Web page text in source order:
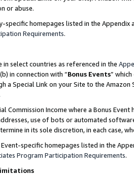
or abuse.
specific homepages listed in the
Requirements.
in select countries as referenced in the
in connection with “Bonus Events”
a Special Link on your Site to the
Commission Income where a Bonus
use of bots or automated
in its sole discretion, in each case,
specific homepages listed in the
Program Participation Requirements.